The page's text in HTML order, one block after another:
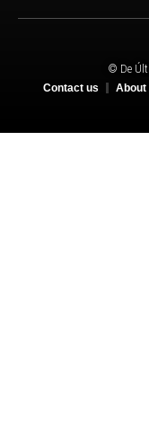
© De
Contact us About